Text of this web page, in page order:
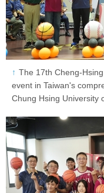
The 17th Cheng-
event in Taiwan's
Chung Hsing University